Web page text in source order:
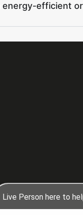
energy-efficient